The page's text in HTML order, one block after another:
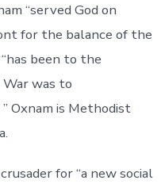
“served God on
for the balance of the
been to the
was to
Oxnam is Methodist
for “a new social